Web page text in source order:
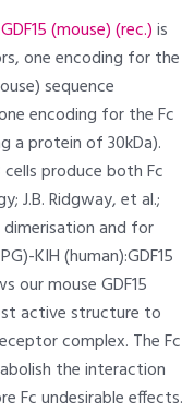
(mouse) (rec.)is
one encoding for the
sequence
encoding for the Fc
a protein of 30kDa).
produce both Fc
J.B. Ridgway, et al.;
and for
KIH (human):GDF15
our mouse GDF15
active structure to
complex. The Fc
the interaction
Fc undesirable effects.